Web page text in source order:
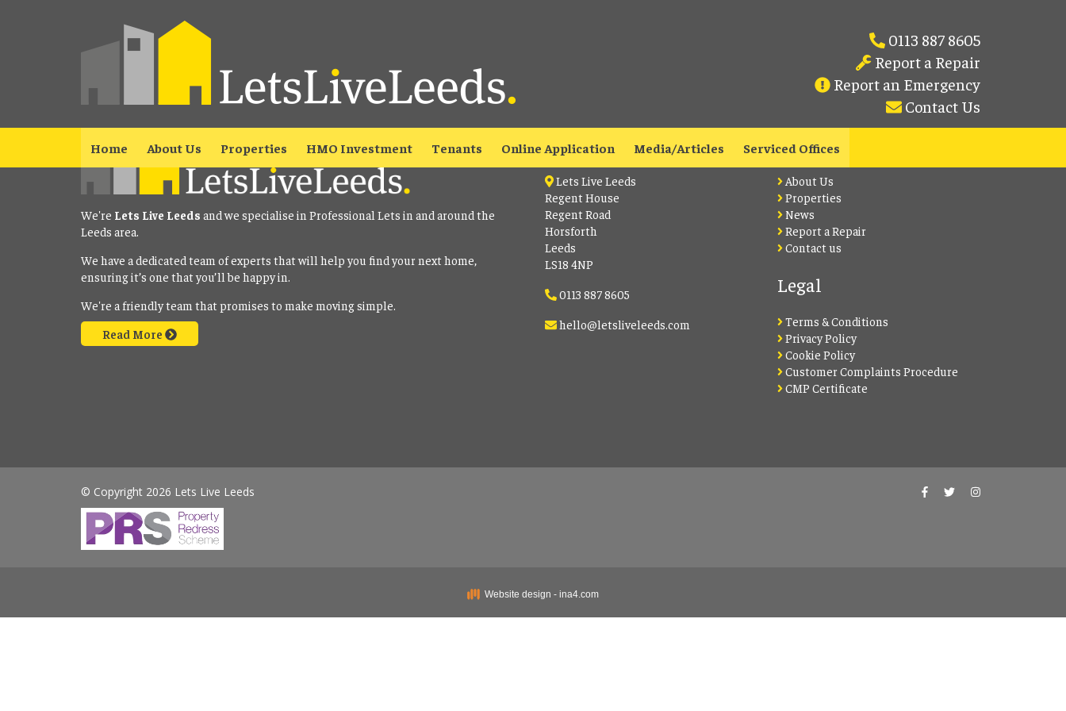
0113 887 8605
Report a Repair
Report an Emergency
Contact Us
Home About Us Properties HMO Investment Tenants Online Application Media/Articles Serviced Offices
Property No Longer Available
The property you requested is no longer available. Please
We're Lets Live Leeds and we specialise in Professional Lets in and around the
Leeds area.
We have a dedicated team of experts that will help you find your next home,
ensuring it’s one that you’ll be happy in.
We're a friendly team that promises to make moving simple.
Read More
Contact
Lets Live Leeds
Regent House
Regent Road
Horsforth
Leeds
LS18 4NP
0113 887 8605
hello@letsliveleeds.com
Lets Live Leeds
About Us
Properties
News
Report a Repair
Contact us
Legal
Terms & Conditions
Privacy Policy
Cookie Policy
Customer Complaints Procedure
CMP Certificate
© Copyright 2026 Lets Live Leeds
Website design - ina4.com